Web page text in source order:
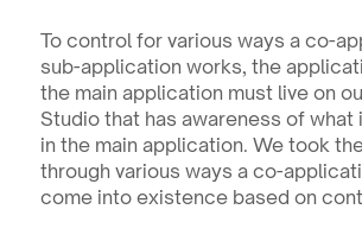
To control for various ways a co-
sub-application works, the
the main application must live on
Studio that has awareness of what
in the main application. We took
through various ways a co-
come into existence based on